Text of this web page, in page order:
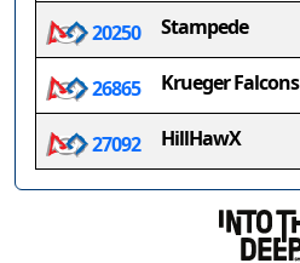
20250 Stampede
26865 Krueger Falcons
27092 HillHawX